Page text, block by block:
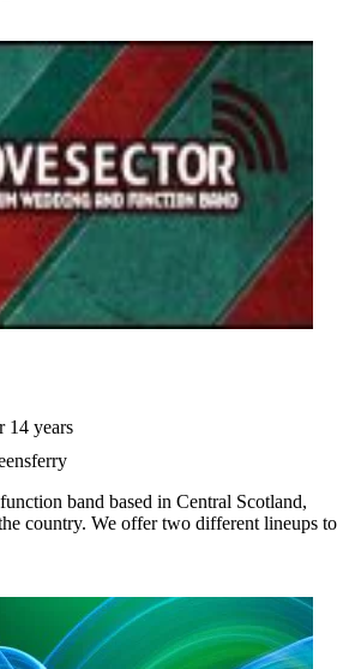
14 years
band based in Central Scotland,
country. We offer two different lineups to